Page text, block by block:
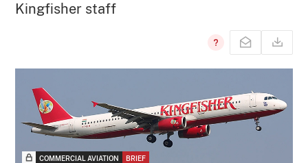
Kingfisher staff
COMMERCIAL AVIATION BRIEF